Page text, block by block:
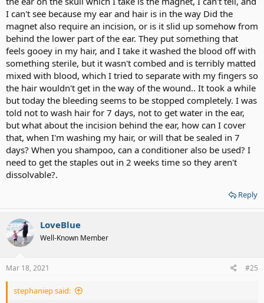
I can't see because my ear and hair is in the way Did the
magnet also require an incision, or is it slid up somehow from
behind the lower part of the ear. They put something that
feels gooey in my hair, and I take it washed the blood off with
something sterile, but it wasn't combed and is terribly matted
mixed with blood, which I tried to separate with my fingers so
the hair wouldn't get in the way of the wound.. It took a while
but today the bleeding seems to be stopped completely. I was
told not to wash hair for 7 days, not to get water in the ear,
but what about the incision behind the ear, how can I cover
that, when I'm washing my hair, or will that be sealed in 7
days? When you shampoo, can a conditioner also be used? I
need to get the staples out in 2 weeks time so they aren't
dissolvable?.
Reply
LoveBlue
Well-Known Member
Mar 18, 2021 #25
stephaniep said: